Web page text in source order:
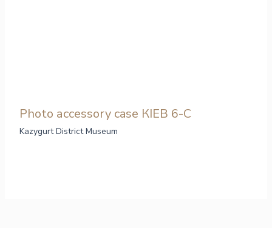
Photo аccessory case КІЕВ 6-С
Kazygurt District Museum